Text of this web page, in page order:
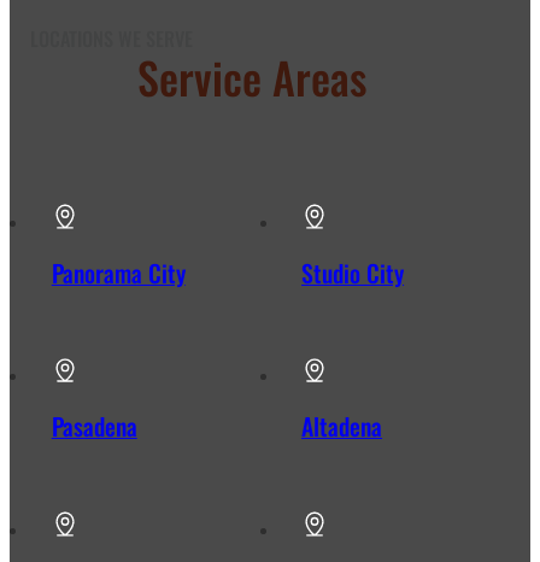
Service Areas
Panorama City Studio City
Pasadena Altadena